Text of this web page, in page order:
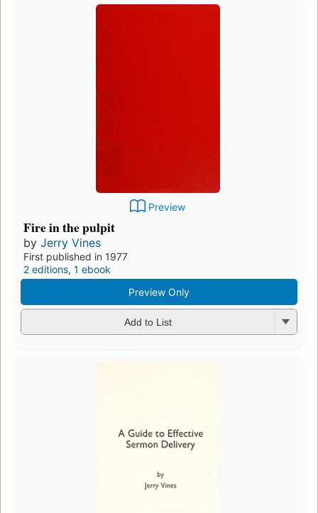
Preview
Fire in the pulpit
by Jerry Vines
First published in 1977
2 editions, 1 ebook
Preview Only
Add to List